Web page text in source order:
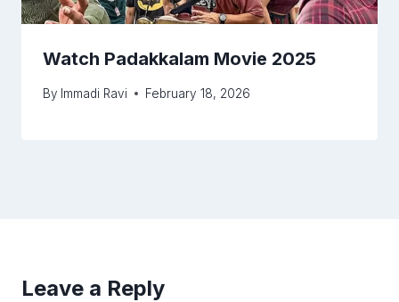
Watch Padakkalam Movie 2025
By Immadi Ravi February 18, 2026
Leave a Reply